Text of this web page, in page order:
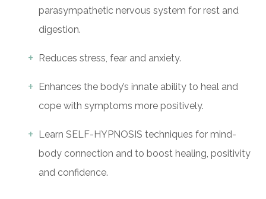
parasympathetic nervous system for rest and
digestion.
Reduces stress, fear and anxiety.
Enhances the body’s innate ability to heal and
cope with symptoms more positively.
Learn SELF-HYPNOSIS techniques for mind-
body connection and to boost healing, positivity
and confidence.